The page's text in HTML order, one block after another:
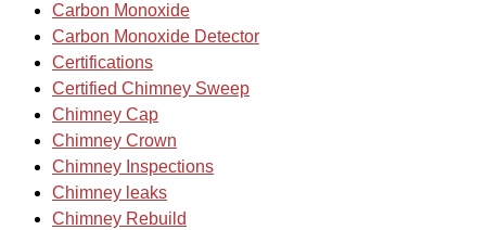
Carbon Monoxide
Carbon Monoxide Detector
Certifications
Certified Chimney Sweep
Chimney Cap
Chimney Crown
Chimney Inspections
Chimney leaks
Chimney Rebuild